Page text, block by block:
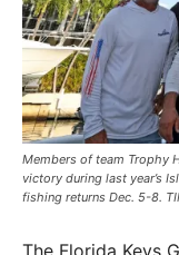
Members of team Trophy
victory during last year’s
fishing returns Dec. 5-8.
The Florida Keys